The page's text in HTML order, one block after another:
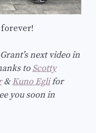
forever!
next video in
toScotty
&Kuno Eglifor
you soon in